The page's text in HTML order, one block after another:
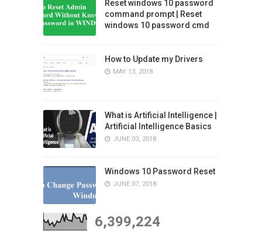
Reset windows 10 password
command prompt | Reset
windows 10 password cmd
How to Update my Drivers
MAY 13, 2018
What is Artificial Intelligence |
Artificial Intelligence Basics
JUNE 03, 2018
Windows 10 Password Reset
JUNE 07, 2018
6,399,224